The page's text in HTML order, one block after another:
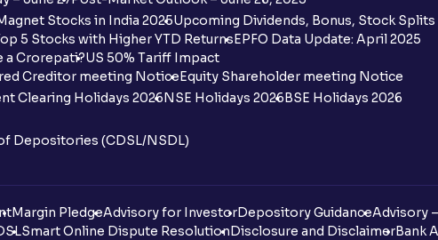
Stocks in India 2025Upcoming Dividends, Bonus, Stock Splits
5 Stocks with Higher YTD ReturnsEPFO Data Update: April 2025
a Crorepati?US 50% Tariff Impact
Creditor meeting NoticeEquity Shareholder meeting Notice
Clearing Holidays 2026NSE Holidays 2026BSE Holidays 2026
Depositories (CDSL/NSDL)
Margin PledgeAdvisory for InvestorDepository GuidanceAdvisory
Smart Online Dispute ResolutionDisclosure and DisclaimerBank